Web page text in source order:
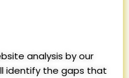
analysis by our
identify the gaps that